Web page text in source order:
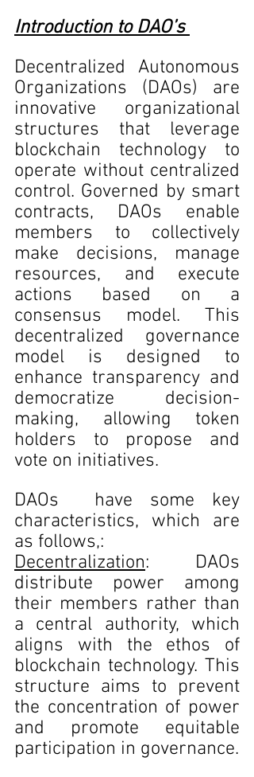
Introduction to DAO’s
Decentralized Autonomous
Organizations (DAOs) are
innovative organizational
structures that leverage
blockchain technology to
operate without centralized
control. Governed by smart
contracts, DAOs enable
members to collectively
make decisions, manage
resources, and execute
actions based on a
consensus model. This
decentralized governance
model is designed to
enhance transparency and
democratize decision-
making, allowing token
holders to propose and
vote on initiatives.
DAOs  have some key
characteristics, which are
as follows,:
Decentralization: DAOs
distribute power among
their members rather than
a central authority, which
aligns with the ethos of
blockchain technology. This
structure aims to prevent
the concentration of power
and promote equitable
participation in governance.